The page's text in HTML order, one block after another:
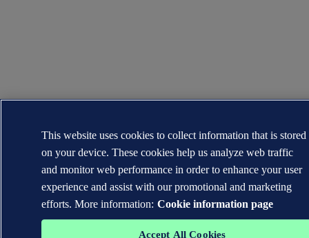
This website uses cookies to collect information that is stored
on your device. These cookies help us analyze web traffic
and monitor web performance in order to enhance your user
experience and assist with our promotional and marketing
efforts. More information: Cookie information page
Accept All Cookies